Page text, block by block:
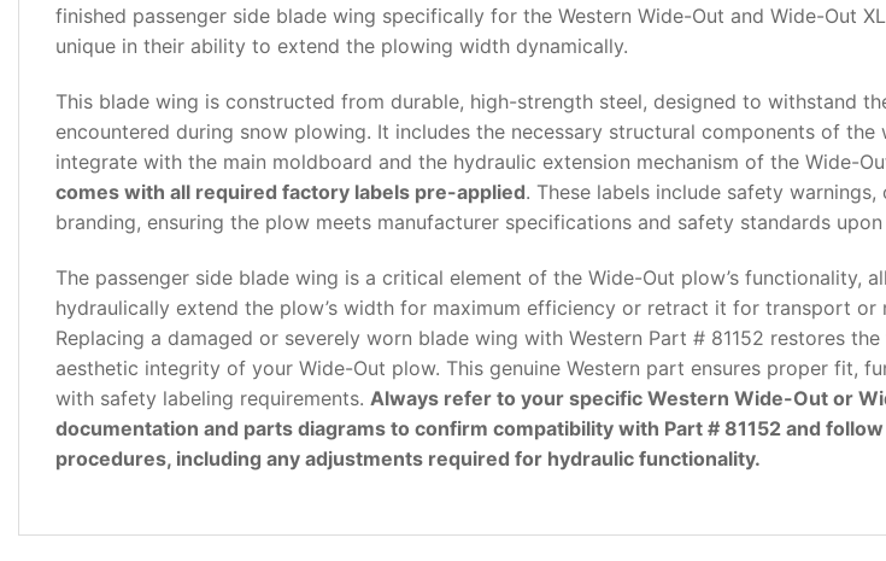
finished passenger side blade wing specifically for the Western Wide-Out and Wide-Out
unique in their ability to extend the plowing width dynamically.
This blade wing is constructed from durable, high-strength steel, designed to withstand
encountered during snow plowing. It includes the necessary structural components of the
integrate with the main moldboard and the hydraulic extension mechanism of the Wide-
comes with all required factory labels pre-applied. These labels include safety
branding, ensuring the plow meets manufacturer specifications and safety standards
The passenger side blade wing is a critical element of the Wide-Out plow’s functionality,
hydraulically extend the plow’s width for maximum efficiency or retract it for transport or
Replacing a damaged or severely worn blade wing with Western Part # 81152 restores
aesthetic integrity of your Wide-Out plow. This genuine Western part ensures proper fit,
with safety labeling requirements. Always refer to your specific Western Wide-Out or
documentation and parts diagrams to confirm compatibility with Part # 81152 and
procedures, including any adjustments required for hydraulic functionality.